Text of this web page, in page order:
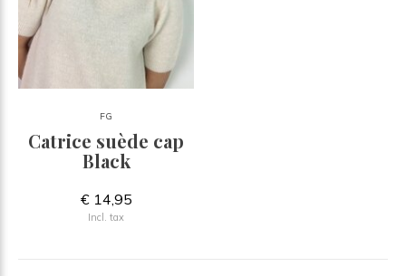
FG
Catrice suède cap
Black
€ 14,95
Incl. tax